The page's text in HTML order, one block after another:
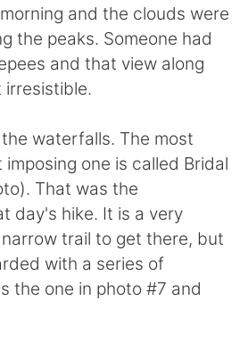
and the clouds were
the peaks. Someone had
and that view along
irresistible.
waterfalls. The most
one is called Bridal
That was the
day's hike. It is a very
trail to get there, but
with a series of
the one in photo #7 and